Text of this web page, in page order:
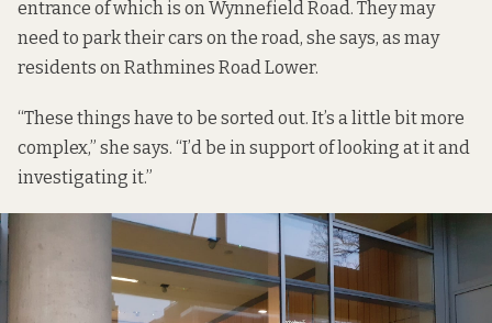
entrance of which is on Wynnefield Road. They may
need to park their cars on the road, she says, as may
residents on Rathmines Road Lower.
“These things have to be sorted out. It’s a little bit more
complex,” she says. “I’d be in support of looking at it and
investigating it.”